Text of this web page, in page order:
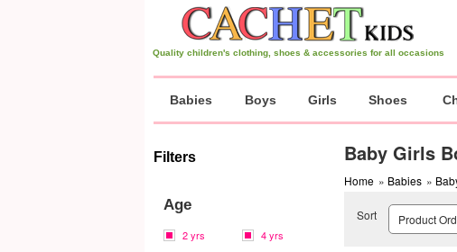
Quality children's clothing, shoes & accessories for all occasions
Babies Boys Girls Shoes
Filters
Age
2 yrs
4 yrs
Baby Girls
Home » Babies »
Sort